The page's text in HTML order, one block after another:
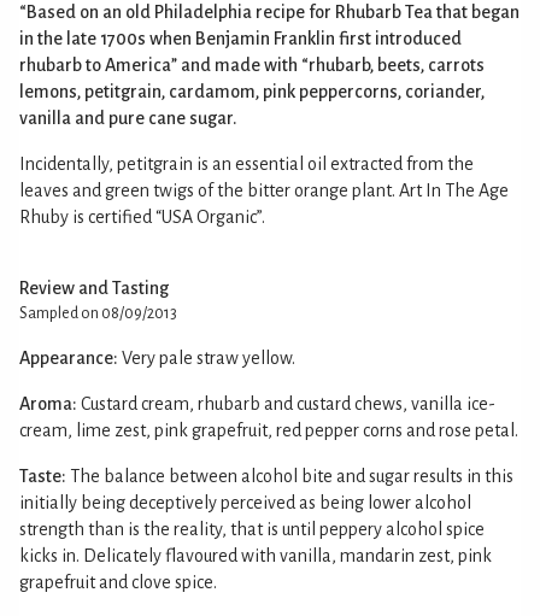
“Based on an old Philadelphia recipe for Rhubarb Tea that began
in the late 1700s when Benjamin Franklin first introduced
rhubarb to America” and made with “rhubarb, beets, carrots
lemons, petitgrain, cardamom, pink peppercorns, coriander,
vanilla and pure cane sugar.
Incidentally, petitgrain is an essential oil extracted from the
leaves and green twigs of the bitter orange plant. Art In The Age
Rhuby is certified “USA Organic”.
Review and Tasting
Sampled on 08/09/2013
Appearance: Very pale straw yellow.
Aroma: Custard cream, rhubarb and custard chews, vanilla ice-
cream, lime zest, pink grapefruit, red pepper corns and rose petal.
Taste: The balance between alcohol bite and sugar results in this
initially being deceptively perceived as being lower alcohol
strength than is the reality, that is until peppery alcohol spice
kicks in. Delicately flavoured with vanilla, mandarin zest, pink
grapefruit and clove spice.